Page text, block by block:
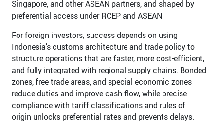
Singapore, and other ASEAN partners, and shaped by
preferential access under RCEP and ASEAN.
For foreign investors, success depends on using
Indonesia’s customs architecture and trade policy to
structure operations that are faster, more cost-efficient,
and fully integrated with regional supply chains. Bonded
zones, free trade areas, and special economic zones
reduce duties and improve cash flow, while precise
compliance with tariff classifications and rules of
origin unlocks preferential rates and prevents delays.